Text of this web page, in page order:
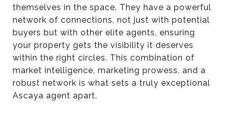
themselves in the space. They have a powerful
network of connections, not just with potential
buyers but with other elite agents, ensuring
your property gets the visibility it deserves
within the right circles. This combination of
market intelligence, marketing prowess, and a
robust network is what sets a truly exceptional
Ascaya agent apart.